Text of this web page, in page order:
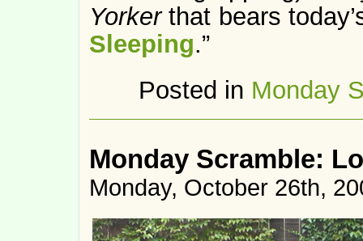
Yorkerthat bears
Sleeping.”
Posted in Monday
Monday Scramble:
Monday, October 26th,